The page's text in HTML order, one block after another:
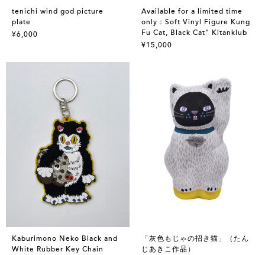
tenichi wind god picture
plate
¥6,000
Available for a limited time
only：Soft Vinyl Figure Kung
Fu Cat, Black Cat" Kitanklub
¥15,000
Kaburimono Neko Black and
White Rubber Key Chain
「灰色もじゃの招き猫」（たん
じあきこ作品）